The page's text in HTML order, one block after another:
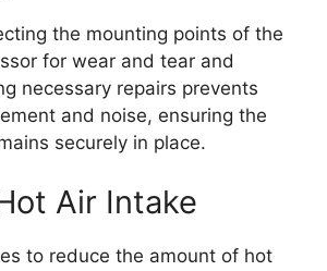
the mounting points of the
for wear and tear and
necessary repairs prevents
and noise, ensuring the
securely in place.
Air Intake
to reduce the amount of hot